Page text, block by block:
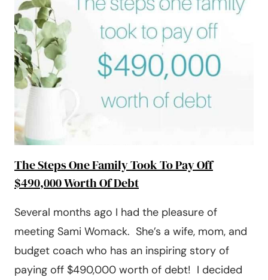
THEY
PAID
OFF
$27,000
The Steps One Family Took To Pay Off
$490,000 Worth Of Debt
Several months ago I had the pleasure of
meeting Sami Womack. She’s a wife, mom, and
budget coach who has an inspiring story of
paying off $490,000 worth of debt! I decided